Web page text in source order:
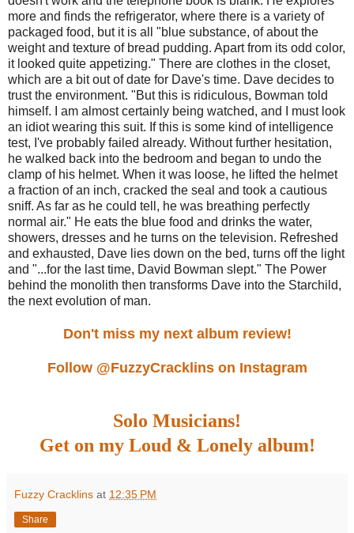
more and finds the refrigerator, where there is a variety of
packaged food, but it is all "blue substance, of about the
weight and texture of bread pudding. Apart from its odd color,
it looked quite appetizing." There are clothes in the closet,
which are a bit out of date for Dave's time. Dave decides to
trust the environment. "But this is ridiculous, Bowman told
himself. I am almost certainly being watched, and I must look
an idiot wearing this suit. If this is some kind of intelligence
test, I've probably failed already. Without further hesitation,
he walked back into the bedroom and began to undo the
clamp of his helmet. When it was loose, he lifted the helmet
a fraction of an inch, cracked the seal and took a cautious
sniff. As far as he could tell, he was breathing perfectly
normal air." He eats the blue food and drinks the water,
showers, dresses and he turns on the television. Refreshed
and exhausted, Dave lies down on the bed, turns off the light
and "...for the last time, David Bowman slept." The Power
behind the monolith then transforms Dave into the Starchild,
the next evolution of man.
Don't miss my next album review!
Follow @FuzzyCracklins on Instagram
Solo Musicians!
Get on my Loud & Lonely album!
Fuzzy Cracklins at 12:35 PM
Share